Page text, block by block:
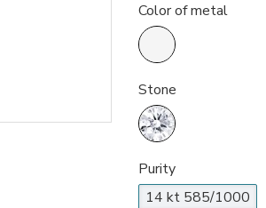
Color of metal
Stone
Purity
14 kt 585/1000